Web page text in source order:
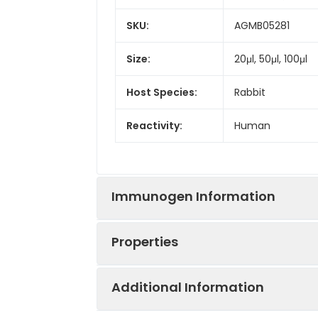
SKU: AGMB05281
Size: 20μl, 50μl, 100μl
Host Species: Rabbit
Reactivity: Human
Immunogen Information
Properties
Additional Information